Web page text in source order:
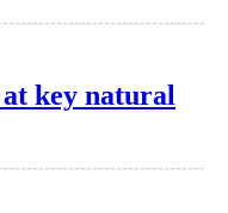
key natural